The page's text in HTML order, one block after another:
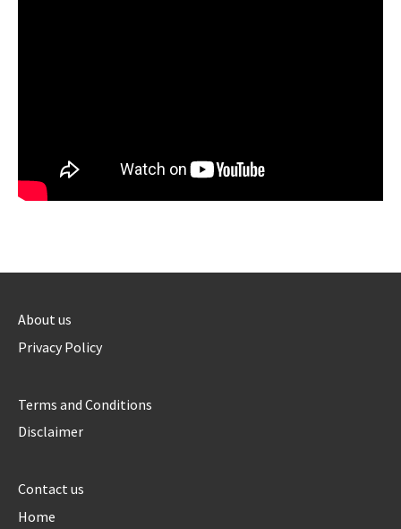
About us
Privacy Policy
Terms and Conditions
Disclaimer
Contact us
Home